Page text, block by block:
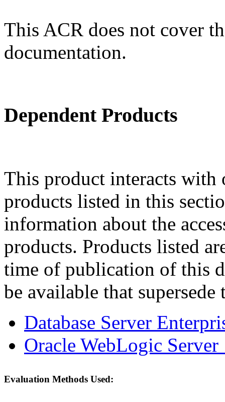
This ACR does not cover
documentation.
Dependent Products
This product interacts
products listed in this
information about the
products. Products listed
time of publication of this
be available that supersede
Database Server
Oracle WebLogic
Evaluation Methods Used: